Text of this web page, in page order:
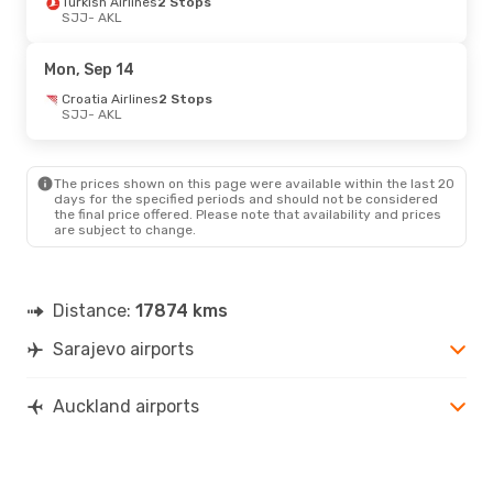
SJJ- AKL
Mon, Sep 14
Croatia Airlines2 Stops
SJJ- AKL
The prices shown on this page were available within the last 20
days for the specified periods and should not be considered
the final price offered. Please note that availability and prices
are subject to change.
Distance: 17874 kms
Sarajevo airports
Auckland airports